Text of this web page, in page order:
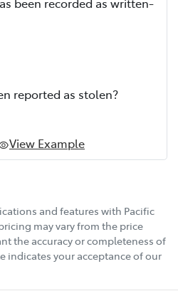
reported as stolen?
View Example
and features with Pacific
may vary from the price
the accuracy or completeness of
indicates your acceptance of our